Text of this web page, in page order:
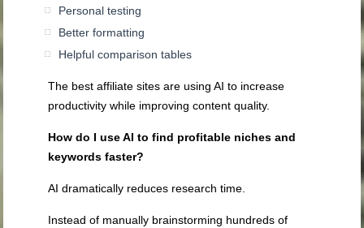
Personal testing
Better formatting
Helpful comparison tables
The best affiliate sites are using AI to increase
productivity while improving content quality.
How do I use AI to find profitable niches and
keywords faster?
AI dramatically reduces research time.
Instead of manually brainstorming hundreds of